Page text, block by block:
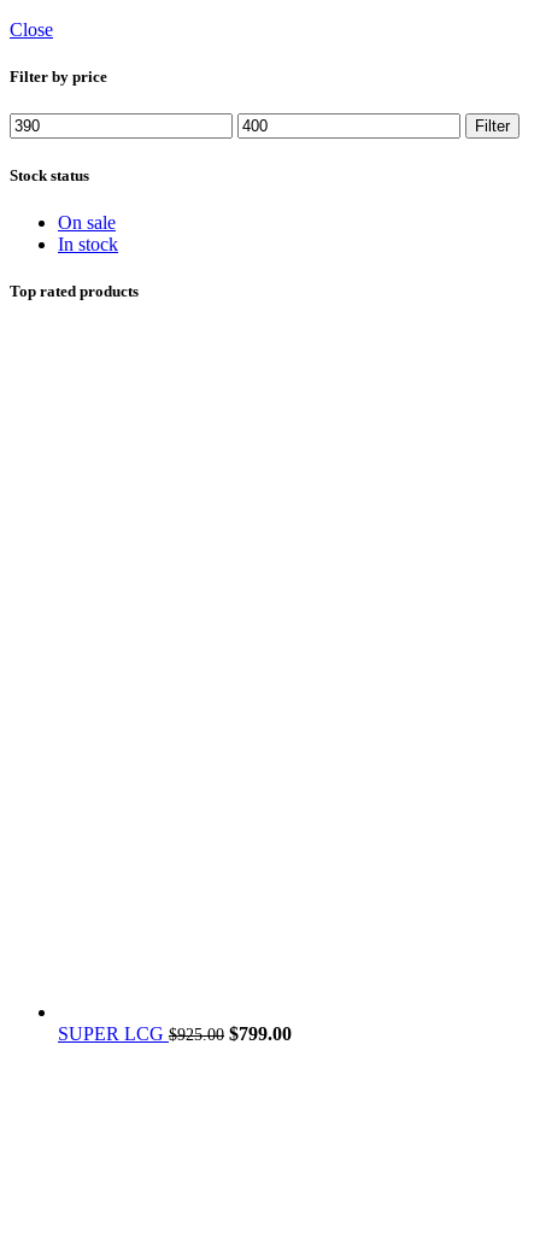
Close
Filter by price
Min
price
Max
price
Filter
Stock status
On sale
In stock
Top rated products
SUPER LCG $925.00 Original
$799.00Current